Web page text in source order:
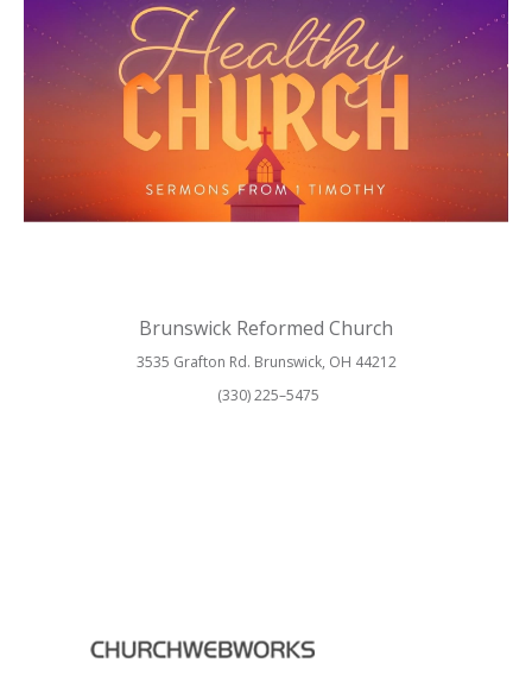
Brunswick Reformed Church
3535 Grafton Rd. Brunswick, OH 44212
(330) 225–5475